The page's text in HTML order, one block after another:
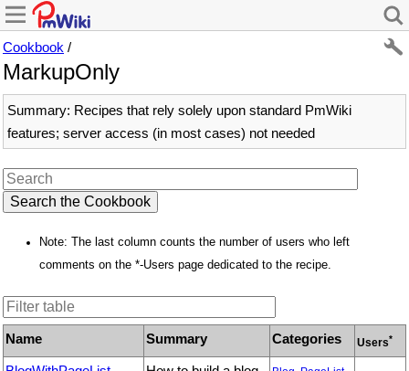
Cookbook /
MarkupOnly
Summary: Recipes that rely solely upon standard PmWiki
features; server access (in most cases) not needed
Note: The last column counts the number of users who left
comments on the *-Users page dedicated to the recipe.
Name Summary Categories Users*